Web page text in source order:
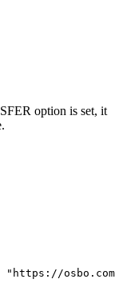
option is set, it
"https://